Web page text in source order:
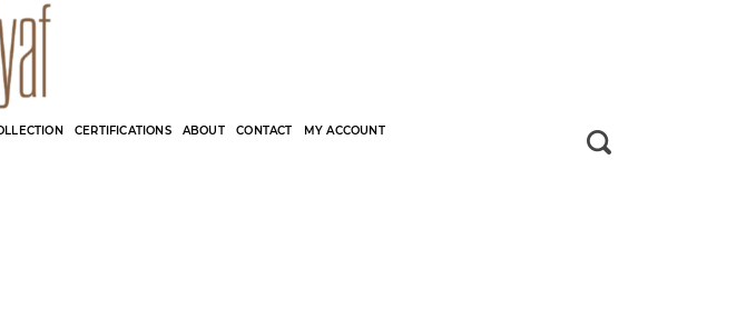
CERTIFICATIONS ABOUT CONTACT MY ACCOUNT